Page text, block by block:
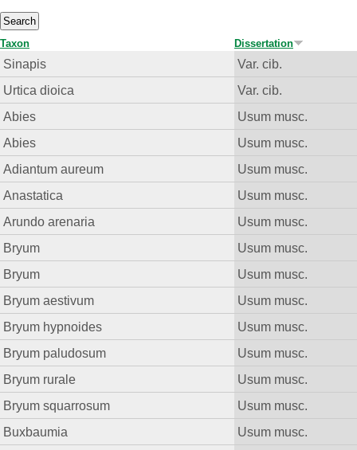
Taxon Dissertation
Sinapis
Var. cib.
Urtica dioica
Var. cib.
Abies
Usum musc.
Abies
Usum musc.
Adiantum aureum
Usum musc.
Anastatica
Usum musc.
Arundo arenaria
Usum musc.
Bryum
Usum musc.
Bryum
Usum musc.
Bryum aestivum
Usum musc.
Bryum hypnoides
Usum musc.
Bryum paludosum
Usum musc.
Bryum rurale
Usum musc.
Bryum squarrosum
Usum musc.
Buxbaumia
Usum musc.